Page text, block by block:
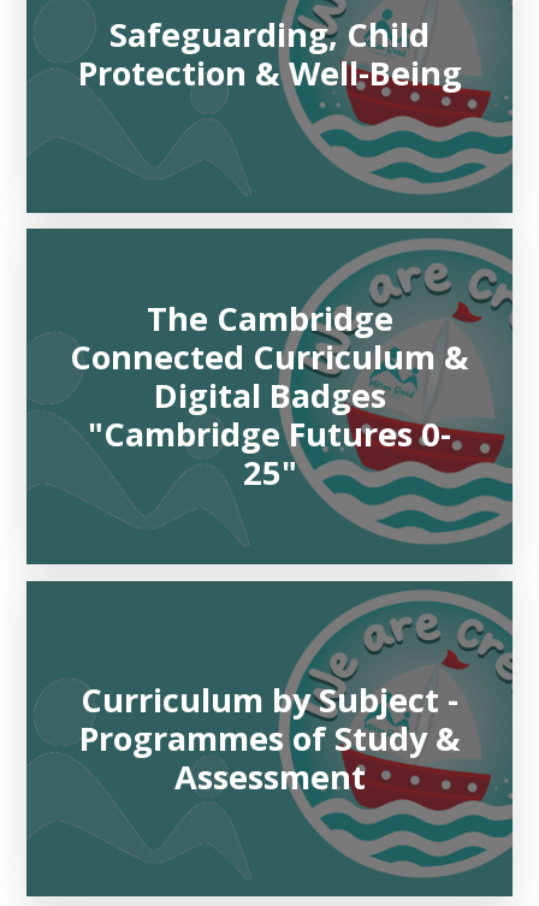
Safeguarding, Child
Protection & Well-Being
The Cambridge
Connected Curriculum &
Digital Badges
"Cambridge Futures 0-
25"
Curriculum by Subject -
Programmes of Study &
Assessment